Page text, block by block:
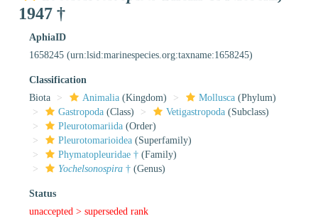
1947 †
AphiaID
1658245 (urn:lsid:marinespecies.org:taxname:1658245)
Classification
Biota
Animalia (Kingdom) Mollusca (Phylum)
Gastropoda (Class) Vetigastropoda (Subclass)
Pleurotomariida (Order)
Pleurotomarioidea (Superfamily)
Phymatopleuridae † (Family)
Yochelsonospira † (Genus)
Status
unaccepted > superseded rank